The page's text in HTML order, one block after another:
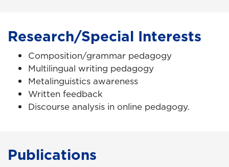
Research/Special Interests
Composition/grammar pedagogy
Multilingual writing pedagogy
Metalinguistics awareness
Written feedback
Discourse analysis in online pedagogy.
Publications